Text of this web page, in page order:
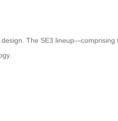
The SE3 lineup—comprising